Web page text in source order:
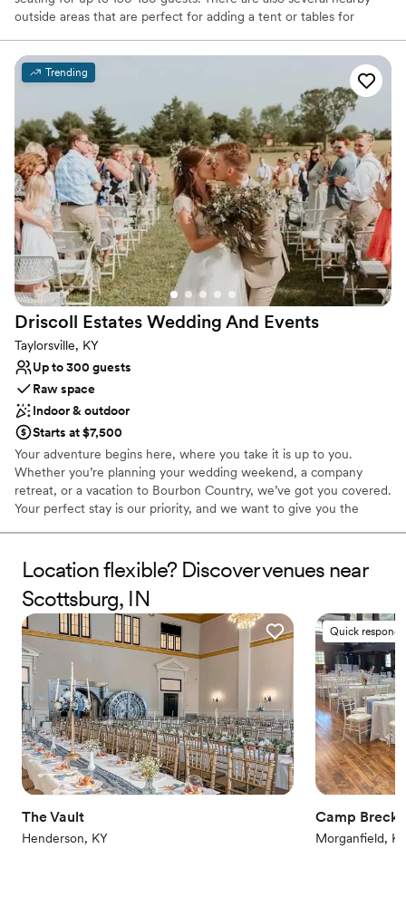
outside areas that are perfect for adding a tent or tables for
Why you'll love this venue
Raw space for complete customization
Unique barn setting
Surrounded by nature
Venue considerations
Not for you if you don't want a rustic vibe
Does not allow pets
Does not have a dance floor
Trending
Driscoll Estates Wedding And Events
Taylorsville, KY
Up to 300 guests
Raw space
Indoor & outdoor
Starts at $7,500
Your adventure begins here, where you take it is up to you.
Whether you’re planning your wedding weekend, a company
retreat, or a vacation to Bourbon Country, we’ve got you covered.
Your perfect stay is our priority, and we want to give you the
out how to make that moonshot wedding idea a reality, or
planning your unplugged retreat in the country. It’s your event,
we just help make it.
Why you'll love this venue
Has a fun and festive vibe
Classic, vintage atmosphere
Offers full flexibility in setup and decor
Venue considerations
Limited cleanup and setup services
No dedicated areas for getting ready
Does not allow pets
Location flexible? Discover venues near
Scottsburg, IN
The Vault
Henderson, KY
Quick
Camp
Morganfield,